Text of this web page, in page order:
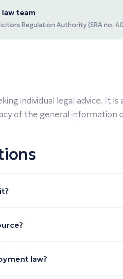
law team
Regulation Authority (SRA no.
individual legal advice.
of the general
law?